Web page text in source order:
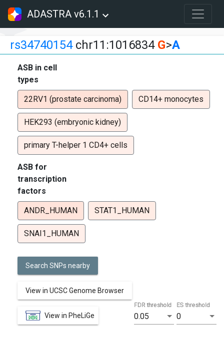
ADASTRA v6.1.1
rs34740154chr11:1016834 G>A
ASB in cell
types
22RV1 (prostate carcinoma) CD14+ monocytes
HEK293 (embryonic kidney)
primary T-helper 1 CD4+ cells
ASB for
transcription
factors
ANDR_HUMAN STAT1_HUMAN
SNAI1_HUMAN
Search SNPs nearby
View in UCSC Genome Browser
View in PheLiGe 0.05
FDR threshold
0
ES threshold